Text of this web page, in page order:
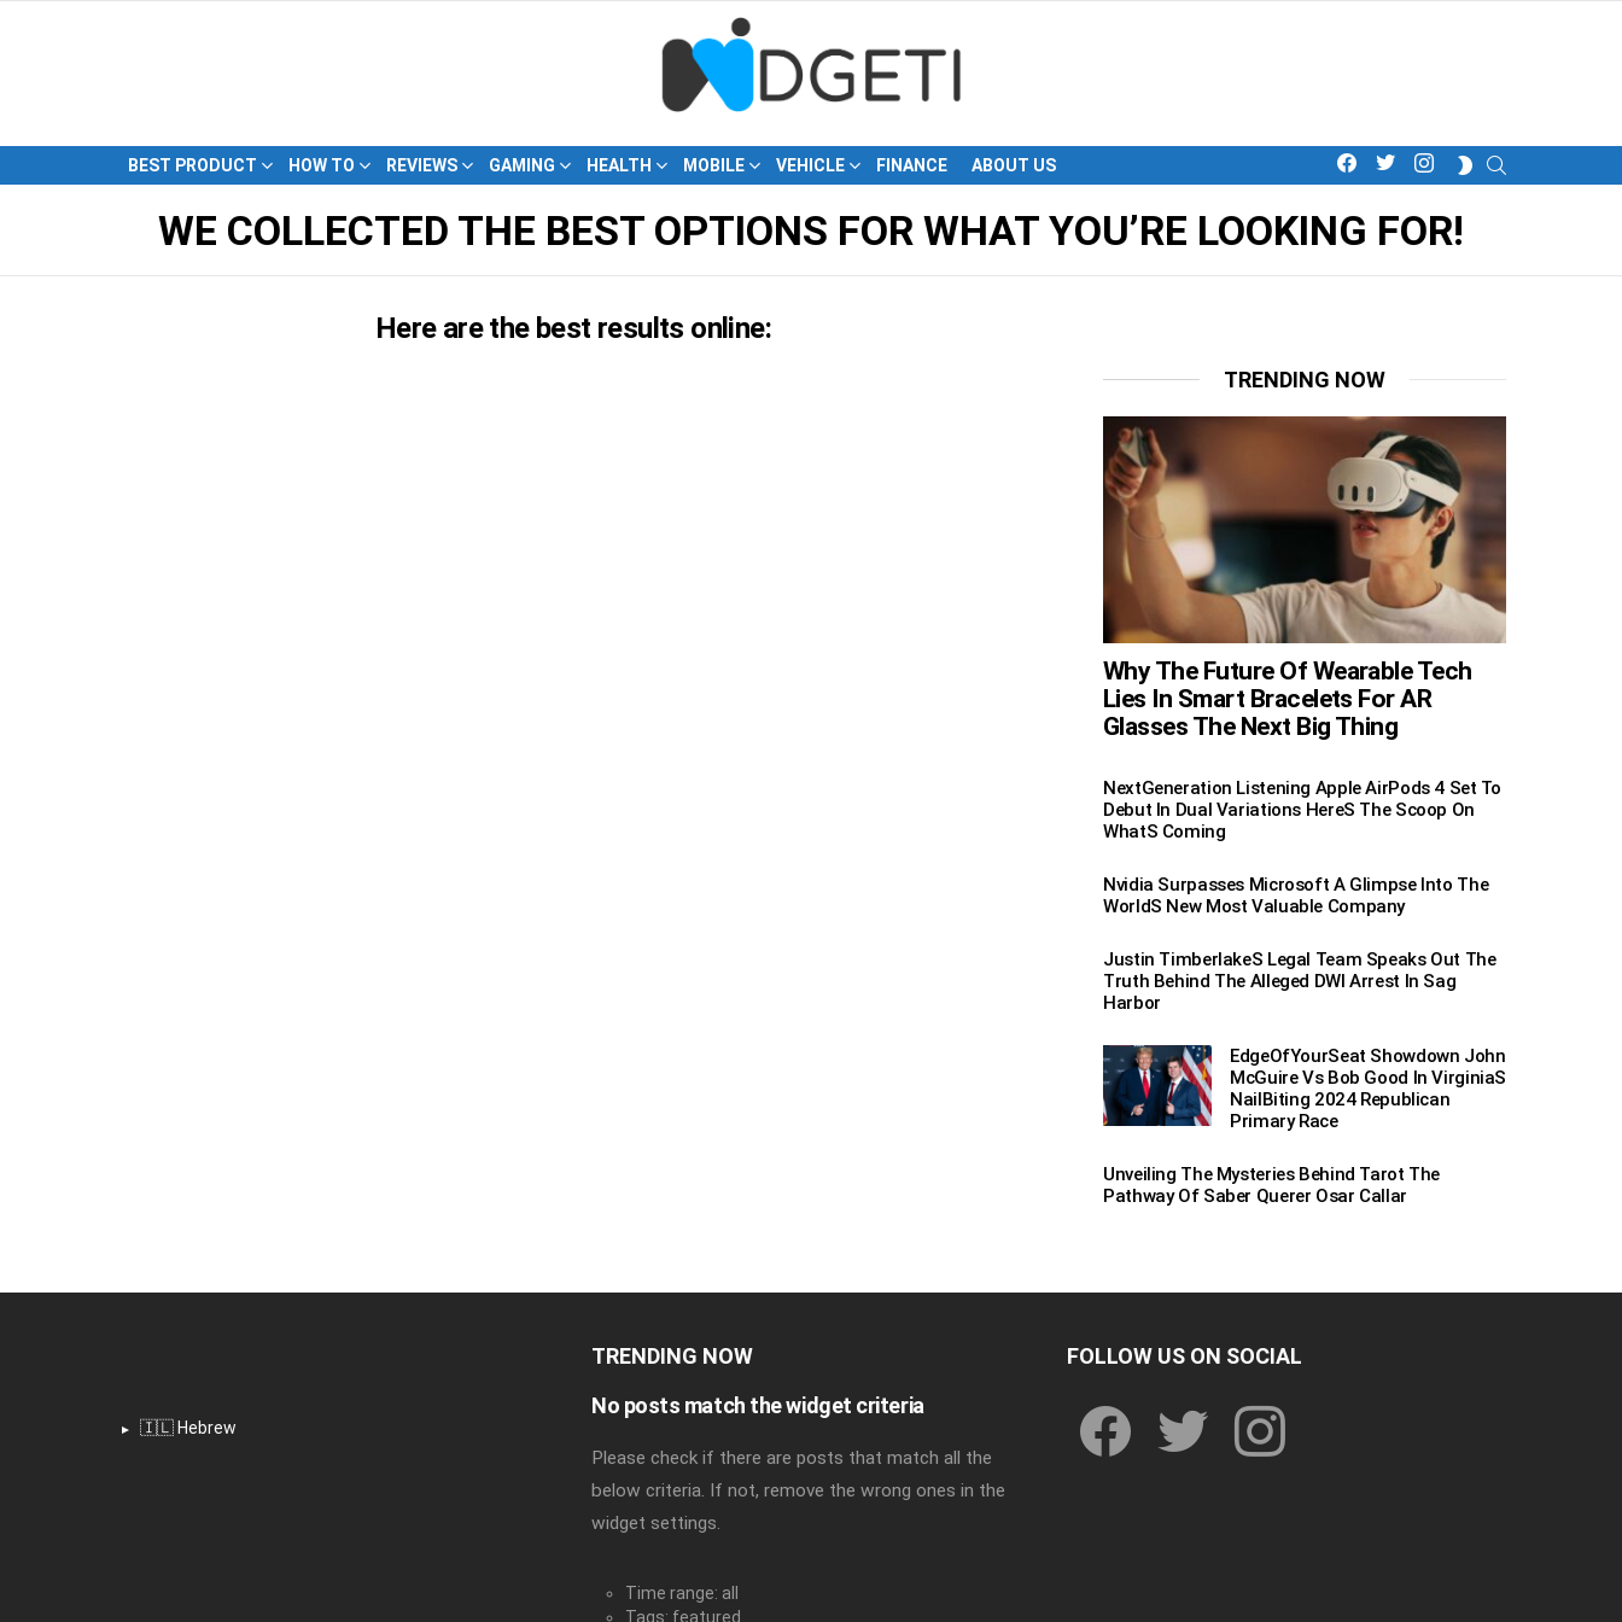
BEST PRODUCT HOW TO REVIEWS GAMING HEALTH MOBILE VEHICLE FINANCE ABOUT US
facebooktwitterinstagramSWITCH
SKIN
WE COLLECTED THE BEST OPTIONS FOR WHAT YOU’RE LOOKING FOR!
Here are the best results online:
TRENDING NOW
Why The Future Of Wearable Tech
Lies In Smart Bracelets For AR
Glasses The Next Big Thing
NextGeneration Listening Apple AirPods 4 Set To
Debut In Dual Variations HereS The Scoop On
WhatS Coming
Nvidia Surpasses Microsoft A Glimpse Into The
WorldS New Most Valuable Company
Justin TimberlakeS Legal Team Speaks Out The
Truth Behind The Alleged DWI Arrest In Sag
Harbor
EdgeOfYourSeat Showdown John
McGuire Vs Bob Good In VirginiaS
NailBiting 2024 Republican
Primary Race
Unveiling The Mysteries Behind Tarot The
Pathway Of Saber Querer Osar Callar
🇮🇱 Hebrew
TRENDING NOW
No posts match the widget criteria
Please check if there are posts that match all the
below criteria. If not, remove the wrong ones in the
widget settings.
Time range: all
Tags: featured
FOLLOW US ON SOCIAL